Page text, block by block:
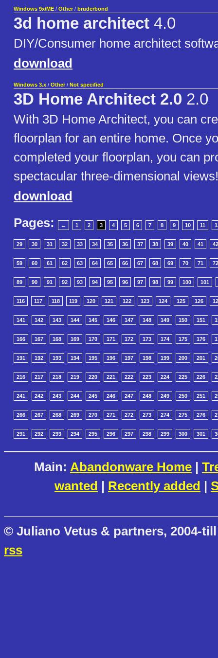
Windows 9x/ME / Other / bruderbond
3d home architect 4.0
DIY/Consumer home architect
download
Windows 3.x / Other / Not specified
3D Home Architect 2.0 2.0
With 3D Home Architect, you can
floorplan for an entire home. Once
completed your floorplan, you can
spectacular three-dimensional views!
download
Pages:
← 1 2 3 4 5 6 7 8 9 10 11
29 30 31 32 33 34 35 36 37 38 39 40 41 42
59 60 61 62 63 64 65 66 67 68 69 70 71 72
89 90 91 92 93 94 95 96 97 98 99 100 101
116 117 118 119 120 121 122 123 124 125 126
141 142 143 144 145 146 147 148 149 150 151
166 167 168 169 170 171 172 173 174 175 176
191 192 193 194 195 196 197 198 199 200 201
216 217 218 219 220 221 222 223 224 225 226
241 242 243 244 245 246 247 248 249 250 251
266 267 268 269 270 271 272 273 274 275 276
291 292 293 294 295 296 297 298 299 300 301
Main: Abandonware Home |
wanted | Recently added |
© Juliano Vetus & partners, 2004-
rss